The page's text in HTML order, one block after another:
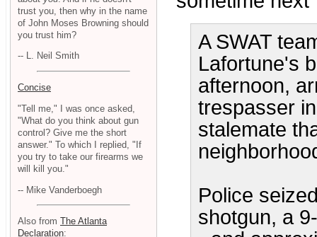
A SWAT
Lafortune's
afternoon,
trespasser
stalemate
Police
shotgun, a
trust you, then why in the name
of John Moses Browning should
you trust him?
-- L. Neil Smith
Concise
"Tell me," I was once asked,
"What do you think about gun
control? Give me the short
answer." To which I replied, "If
you try to take our firearms we
will kill you."
-- Mike Vanderboegh
Also from The Atlanta
Declaration: